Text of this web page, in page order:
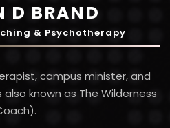
D BRAND
& Psychotherapy
campus minister, and
known as The Wilderness